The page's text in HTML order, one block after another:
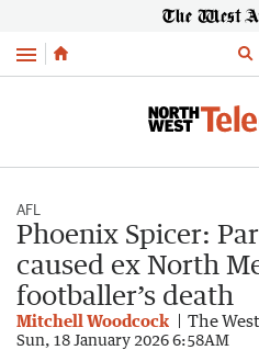
Menu
AFL
Phoenix Spicer:
caused ex North
footballer’s death
Mitchell Woodcock The
Sun, 18 January 2026 6:58AM